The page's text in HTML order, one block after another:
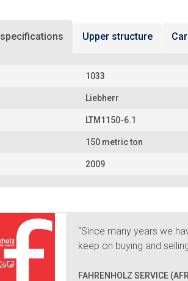
Upper structure
1033
Liebherr
LTM1150-6.1
150 metric ton
2009
“Since many years we
keep on buying and
FAHRENHOLZ SERVICE